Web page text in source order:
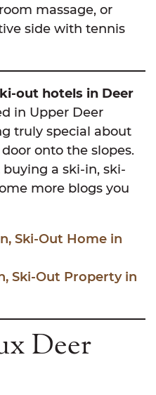
massage, or
side with tennis
out hotels in Deer
in Upper Deer
truly special about
onto the slopes.
a ski-in, ski-
more blogs you
Ski-Out Home in
Ski-Out Property in
Deer